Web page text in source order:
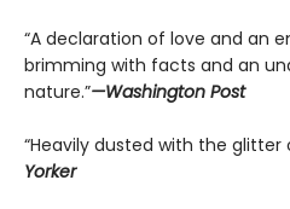
“A declaration of love and an
brimming with facts and an
nature.”—Washington Post
“Heavily dusted with the glitter
Yorker